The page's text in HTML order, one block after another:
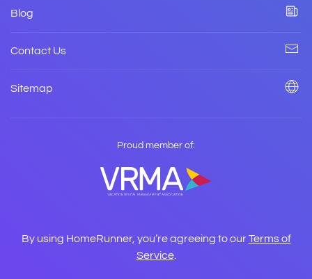
Blog
Contact Us
Sitemap
Proud member of:
By using HomeRunner, you’re agreeing to ourTerms of
Service.